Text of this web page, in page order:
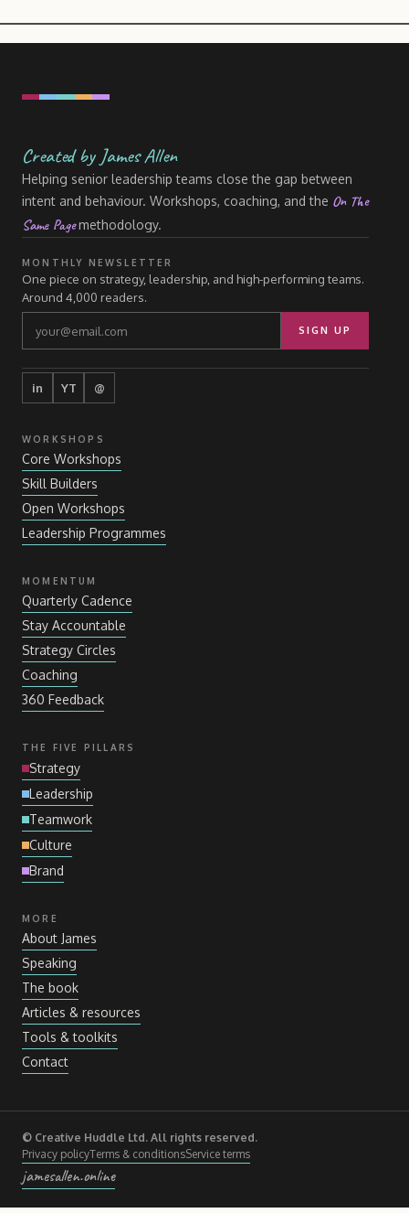
Created by James Allen
Helping senior leadership teams close the gap between
intent and behaviour. Workshops, coaching, and the On The
Same Pagemethodology.
MONTHLY NEWSLETTER
One piece on strategy, leadership, and high-performing teams.
Around 4,000 readers.
SIGN UP
in YT @
WORKSHOPS
Core Workshops
Skill Builders
Open Workshops
Leadership Programmes
MOMENTUM
Quarterly Cadence
Stay Accountable
Strategy Circles
Coaching
360 Feedback
THE FIVE PILLARS
Strategy
Leadership
Teamwork
Culture
Brand
MORE
About James
Speaking
The book
Articles & resources
Tools & toolkits
Contact
© Creative Huddle Ltd. All rights reserved.
Privacy policyTerms & conditionsService terms
jamesallen.online